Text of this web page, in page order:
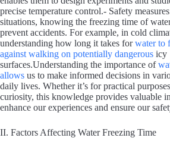
precise temperature control.- Safety
situations, knowing the freezing time of
prevent accidents. For example, in cold
understanding how long it takes forwater to
against walking on potentially dangerous icy
surfaces.Understanding the importance of
allows us to make informed decisions in
daily lives. Whether it’s for practical
curiosity, this knowledge provides valuable
enhance our experiences and ensure our
II. Factors Affecting Water Freezing Time